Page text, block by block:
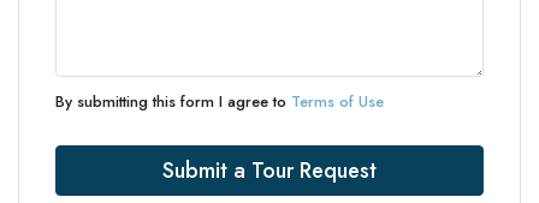
By submitting this form I agree to Terms of Use
Submit a Tour Request